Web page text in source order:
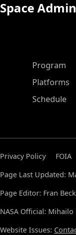
Space
ASP Main
Program
Platforms
Schedule
Privacy Policy FOIA
Page Last Updated:
Page Editor: Fran
NASA Official:
Website Issues: